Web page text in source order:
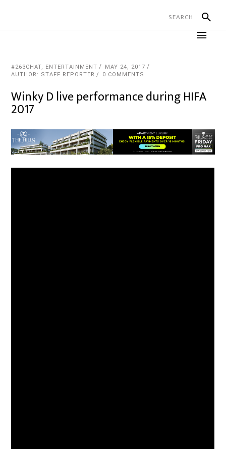
#263CHAT, ENTERTAINMENT
MAY 24, 2017
AUTHOR: STAFF REPORTER
0 COMMENTS
Winky D live performance during HIFA
2017